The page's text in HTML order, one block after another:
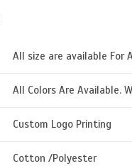
All size are available For
All Colors Are Available.
Custom Logo Printing
Cotton /Polyester